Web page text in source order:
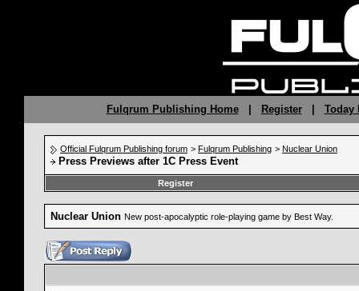
Fulqrum Publishing Home| Register| Today
Official Fulqrum Publishing forum > Fulqrum Publishing > Nuclear Union
Press Previews after 1C Press Event
Register
Nuclear Union New post-apocalyptic role-playing game by Best Way.